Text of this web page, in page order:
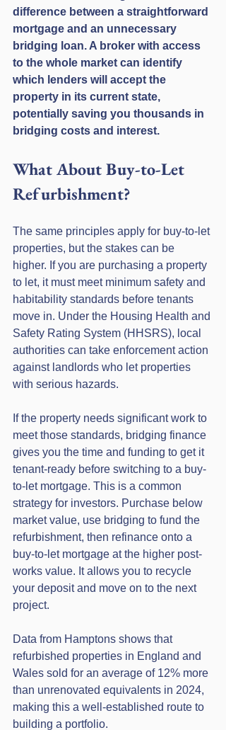
difference between a straightforward
mortgage and an unnecessary
bridging loan. A broker with access
to the whole market can identify
which lenders will accept the
property in its current state,
potentially saving you thousands in
bridging costs and interest.
What About Buy-to-Let
Refurbishment?
The same principles apply for buy-to-let
properties, but the stakes can be
higher. If you are purchasing a property
to let, it must meet minimum safety and
habitability standards before tenants
move in. Under the Housing Health and
Safety Rating System (HHSRS), local
authorities can take enforcement action
against landlords who let properties
with serious hazards.
If the property needs significant work to
meet those standards, bridging finance
gives you the time and funding to get it
tenant-ready before switching to a buy-
to-let mortgage. This is a common
strategy for investors. Purchase below
market value, use bridging to fund the
refurbishment, then refinance onto a
buy-to-let mortgage at the higher post-
works value. It allows you to recycle
your deposit and move on to the next
project.
Data from Hamptons shows that
refurbished properties in England and
Wales sold for an average of 12% more
than unrenovated equivalents in 2024,
making this a well-established route to
building a portfolio.